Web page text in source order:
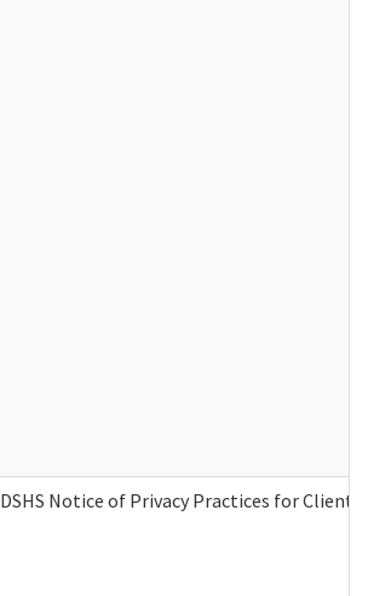
DSHS Notice of Privacy Practices for